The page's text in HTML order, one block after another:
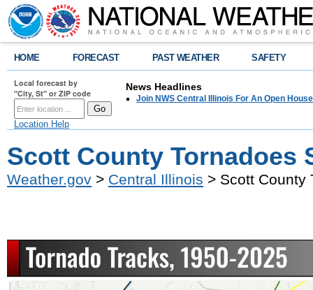
HOME FORECAST PAST WEATHER SAFETY
Local forecast by
"City, St" or ZIP code
Location Help
News Headlines
Join NWS Central Illinois For An Open
Scott County Tornadoes
Weather.gov > Central Illinois > Scott County